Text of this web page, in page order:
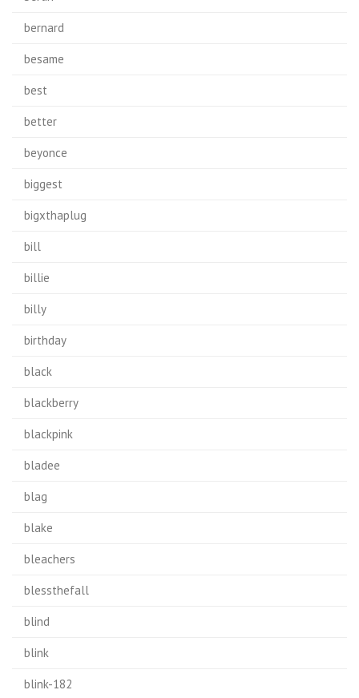
bernard
besame
best
better
beyonce
biggest
bigxthaplug
bill
billie
billy
birthday
black
blackberry
blackpink
bladee
blag
blake
bleachers
blessthefall
blind
blink
blink-182